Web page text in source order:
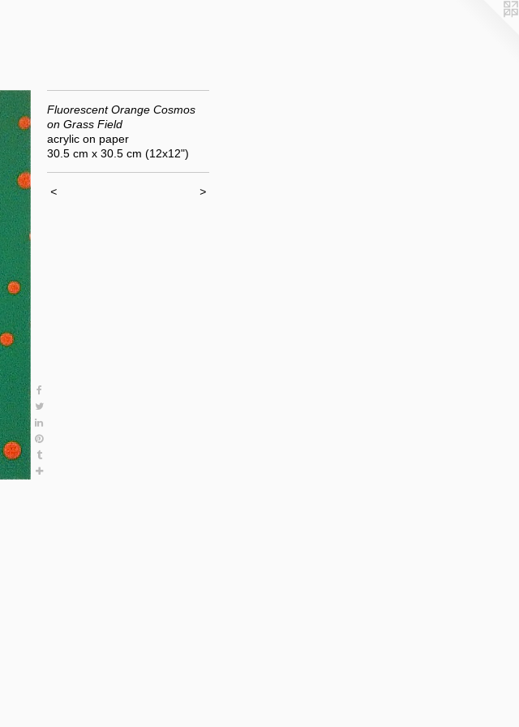
Fluorescent Orange Cosmos
on Grass Field
acrylic on paper
30.5 cm x 30.5 cm (12x12")
< >